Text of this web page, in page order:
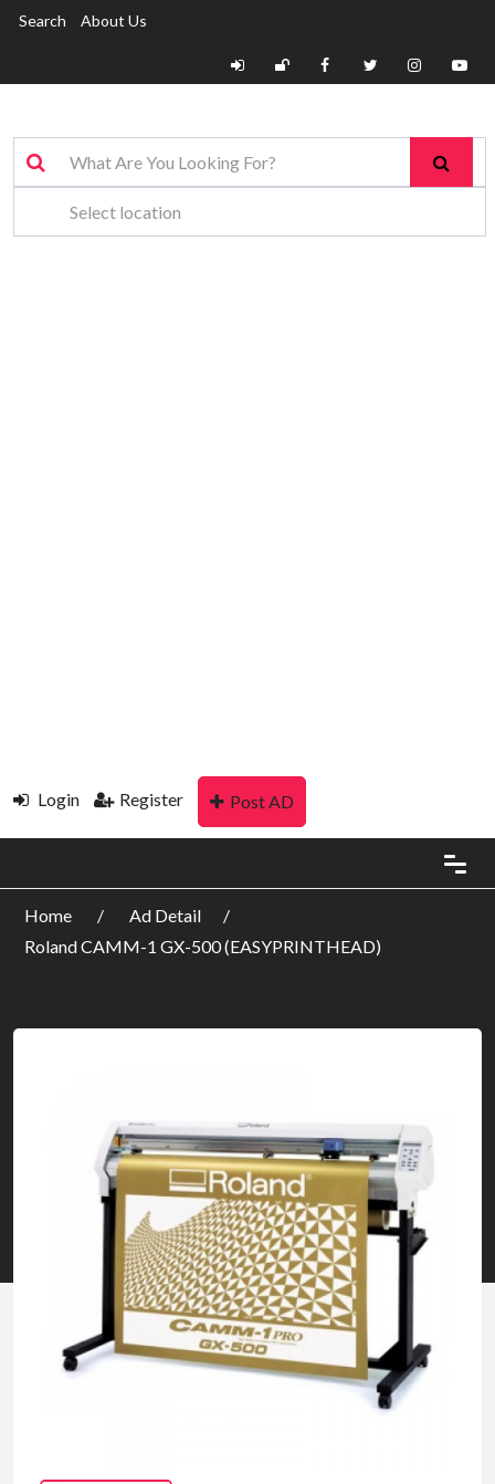
Search About Us
Login Register Post AD
Home
Ad Detail
Roland CAMM-1 GX-500 (EASYPRINTHEAD)